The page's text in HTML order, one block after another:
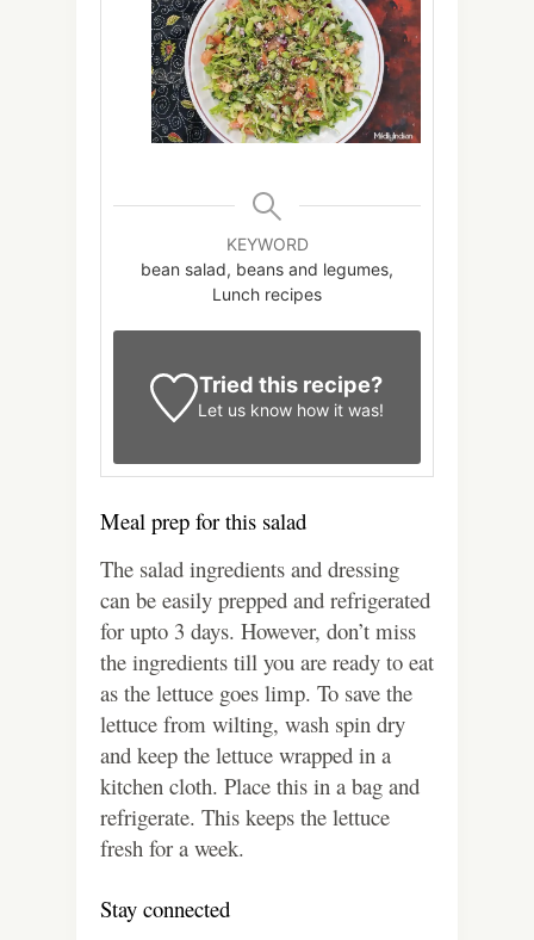
KEYWORD
bean salad, beans and legumes,
Lunch recipes
Tried this recipe?
Let us know how it was!
Meal prep for this salad
The salad ingredients and dressing
can be easily prepped and refrigerated
for upto 3 days. However, don’t miss
the ingredients till you are ready to eat
as the lettuce goes limp. To save the
lettuce from wilting, wash spin dry
and keep the lettuce wrapped in a
kitchen cloth. Place this in a bag and
refrigerate. This keeps the lettuce
fresh for a week.
Stay connected